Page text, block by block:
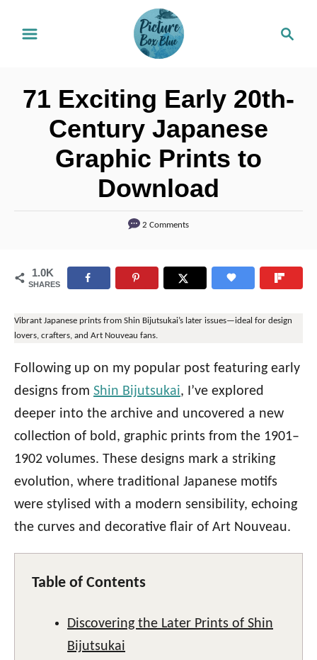
c
71 Exciting Early 20th-
Century Japanese
Graphic Prints to
Download
2 Comments
1.0K
SHARES
Vibrant Japanese prints from Shin Bijutsukai’s later issues—ideal for design
lovers, crafters, and Art Nouveau fans.
Following up on my popular post featuring early
designs from Shin Bijutsukai, I’ve explored
deeper into the archive and uncovered a new
collection of bold, graphic prints from the 1901–
1902 volumes. These designs mark a striking
evolution, where traditional Japanese motifs
were stylised with a modern sensibility, echoing
the curves and decorative flair of Art Nouveau.
Table of Contents
Discovering the Later Prints of Shin
Bijutsukai